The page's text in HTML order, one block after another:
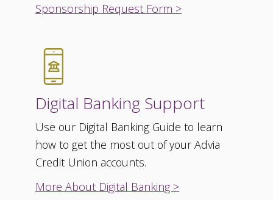
Sponsorship Request Form >
Digital Banking Support
Use our Digital Banking Guide to learn
how to get the most out of your Advia
Credit Union accounts.
More About Digital Banking >